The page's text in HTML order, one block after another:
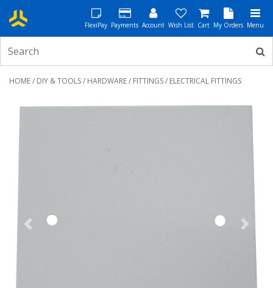
FlexiPay Payments Account Wish List Cart My Orders Menu
HOME/ DIY & TOOLS/ HARDWARE/ FITTINGS/ ELECTRICAL FITTINGS
Previous Next